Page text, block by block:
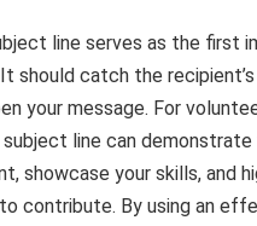
line serves as the first
should catch the
your message. For
line can demonstrate
showcase your skills, and
contribute. By using an